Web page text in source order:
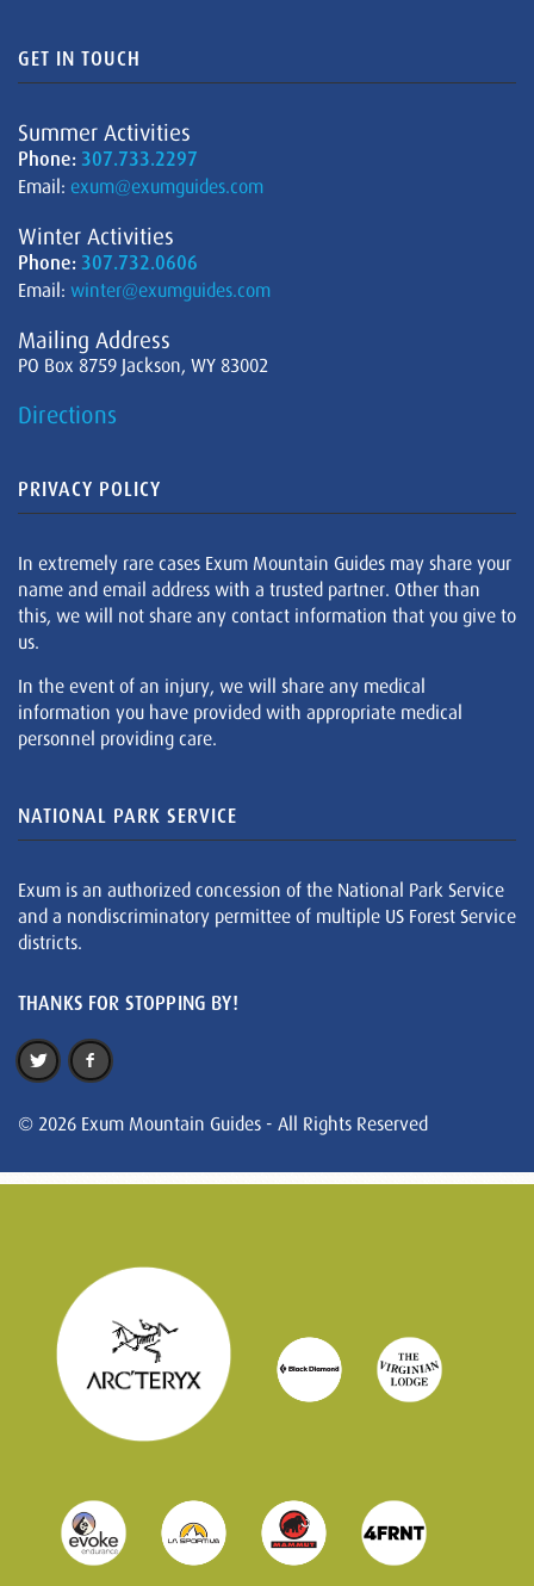
GET IN TOUCH
Summer Activities
Phone: 307.733.2297
Email: exum@exumguides.com
Winter Activities
Phone: 307.732.0606
Email: winter@exumguides.com
Mailing Address
PO Box 8759 Jackson, WY 83002
Directions
PRIVACY POLICY
In extremely rare cases Exum Mountain Guides may share your
name and email address with a trusted partner. Other than
this, we will not share any contact information that you give to
us.
In the event of an injury, we will share any medical
information you have provided with appropriate medical
personnel providing care.
NATIONAL PARK SERVICE
Exum is an authorized concession of the National Park Service
and a nondiscriminatory permittee of multiple US Forest Service
districts.
THANKS FOR STOPPING BY!
© 2026 Exum Mountain Guides - All Rights Reserved